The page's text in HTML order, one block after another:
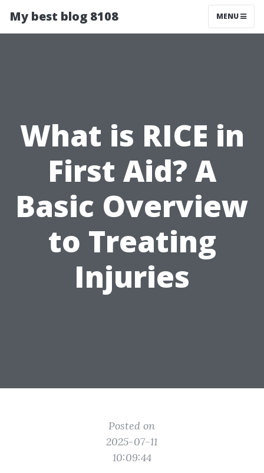
My best blog 8108 MENU
What is RICE in
First Aid? A
Basic Overview
to Treating
Injuries
Posted on
2025-07-11
10:09:44